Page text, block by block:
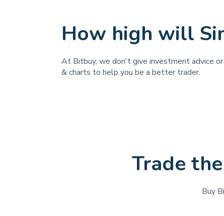
How high will
At Bitbuy, we don't give investment advice
& charts to help you be a better trader.
Trade
Buy